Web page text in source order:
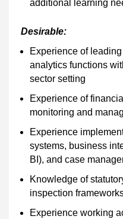
additional learning
Desirable:
Experience of
analytics functions
sector setting
Experience of
monitoring and
Experience
systems, business
BI), and case
Knowledge of
inspection
Experience working